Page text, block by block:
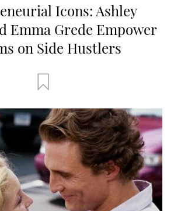
Icons: Ashley
Emma Grede Empower
on Side Hustlers